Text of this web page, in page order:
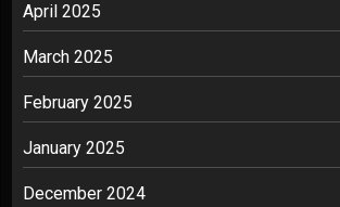
April 2025
March 2025
February 2025
January 2025
December 2024